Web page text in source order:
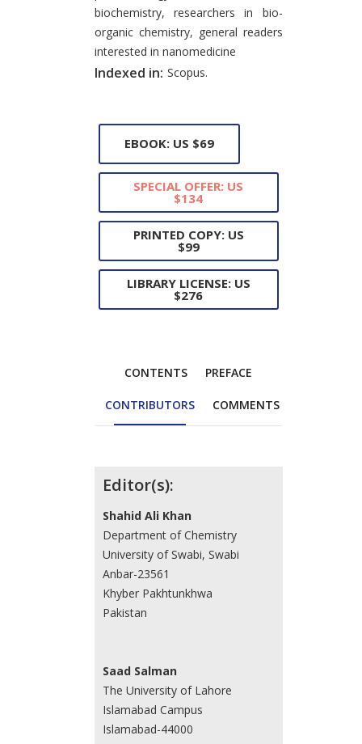
biochemistry, researchers in bio-
organic chemistry, general readers
interested in nanomedicine
Indexed in: Scopus.
EBOOK: US $69
SPECIAL OFFER: US
$134
PRINTED COPY: US
$99
LIBRARY LICENSE: US
$276
CONTENTS PREFACE
CONTRIBUTORS COMMENTS
Contributors
Editor(s):
Shahid Ali Khan
Department of Chemistry
University of Swabi, Swabi
Anbar-23561
Khyber Pakhtunkhwa
Pakistan
Saad Salman
The University of Lahore
Islamabad Campus
Islamabad-44000